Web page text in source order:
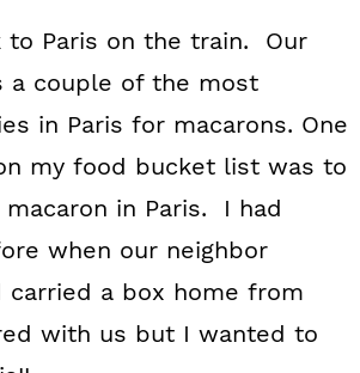
to Paris on the train. Our
a couple of the most
in Paris for macarons. One
my food bucket list was to
in Paris. I had
when our neighbor
carried a box home from
with us but I wanted to